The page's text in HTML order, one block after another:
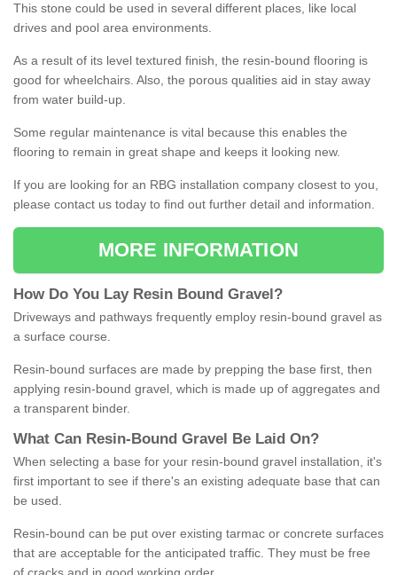
This stone could be used in several different places, like local
drives and pool area environments.
As a result of its level textured finish, the resin-bound flooring is
good for wheelchairs. Also, the porous qualities aid in stay away
from water build-up.
Some regular maintenance is vital because this enables the
flooring to remain in great shape and keeps it looking new.
If you are looking for an RBG installation company closest to you,
please contact us today to find out further detail and information.
MORE INFORMATION
How Do You Lay Resin Bound Gravel ?
Driveways and pathways frequently employ resin-bound gravel as
a surface course.
Resin-bound surfaces are made by prepping the base first, then
applying resin-bound gravel, which is made up of aggregates and
a transparent binder.
What Can Resin- Bound Gravel Be Laid On?
When selecting a base for your resin-bound gravel installation, it's
first important to see if there's an existing adequate base that can
be used.
Resin-bound can be put over existing tarmac or concrete surfaces
that are acceptable for the anticipated traffic. They must be free